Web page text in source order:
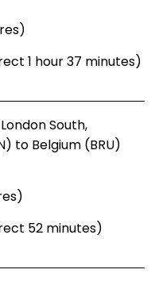
1 hour 37 minutes)
South,
to Belgium (BRU)
52 minutes)